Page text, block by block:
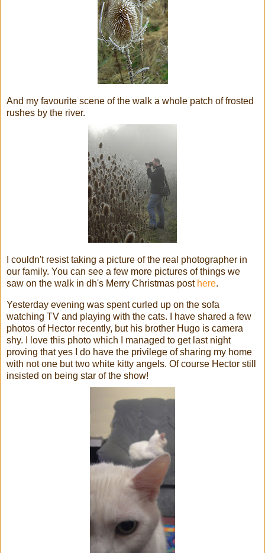
And my favourite scene of the walk a whole patch of frosted
rushes by the river.
I couldn't resist taking a picture of the real photographer in
our family. You can see a few more pictures of things we
saw on the walk in dh's Merry Christmas post here.
Yesterday evening was spent curled up on the sofa
watching TV and playing with the cats. I have shared a few
photos of Hector recently, but his brother Hugo is camera
shy. I love this photo which I managed to get last night
proving that yes I do have the privilege of sharing my home
with not one but two white kitty angels. Of course Hector still
insisted on being star of the show!